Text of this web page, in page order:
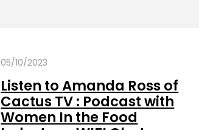
05/10/2023
Listen to Amanda Ross of
Cactus TV : Podcast with
Women In the Food